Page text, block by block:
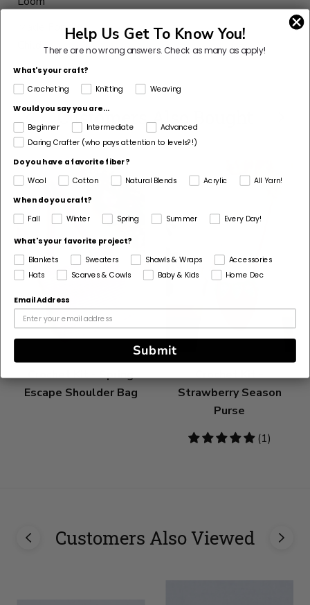
Customers Also Bought
Crochet Kit - Spring
Escape Shoulder Bag
Crochet Kit -
Strawberry Season
Purse
5
(1)
Customers Also Viewed
Help Us Get To Know You!
There are no wrong answers.Check as many as apply!
What's your craft?
Crocheting Knitting Weaving
Would you say you are...
Beginner
Intermediate
Advanced
Daring Crafter (who pays attention to levels?!)
Do you have a favorite fiber?
Wool
Cotton Natural Blends Acrylic
All Yarn!
When do you craft?
Fall Winter Spring Summer Every Day!
What's your favorite project?
Blankets
Sweaters Shawls & Wraps
Accessories
Hats
Scarves & Cowls Baby & Kids Home Dec
Email Address
Submit